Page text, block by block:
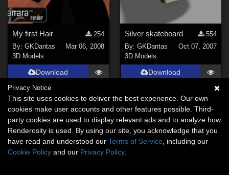
My first Hair
254
By:GKDantas
Mar 06, 2008
3D Models
Download
Silver skateboard
554
By: GKDantas
Oct 07, 2007
3D Models
Download
Privacy Notice
This site uses cookies to deliver the best experience. Our own
cookies make user accounts and other features possible. Third-
party cookies are used to display relevant ads and to analyze how
Renderosity is used. By using our site, you acknowledge that you
have read and understood our Terms of Service , including our
Cookie Policy and our Privacy Policy.